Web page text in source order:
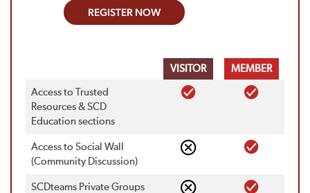
REGISTER NOW
VISITOR MEMBER
Access to Trusted
Resources & SCD
Education sections
Access to Social Wall
(Community Discussion)
SCDteams Private Groups